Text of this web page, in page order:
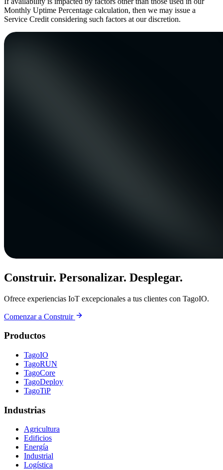
Monthly Uptime Percentage calculation, then we may issue a
Service Credit considering such factors at our discretion.
Construir. Personalizar. Desplegar.
Ofrece experiencias IoT excepcionales a tus clientes con TagoIO.
Comenzar a Construir
Productos
TagoIO
TagoRUN
TagoCore
TagoDeploy
TagoTiP
Industrias
Agricultura
Edificios
Energía
Industrial
Logística